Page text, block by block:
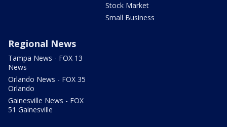
Stock Market
Small Business
Regional News
Tampa News - FOX 13
News
Orlando News - FOX 35
Orlando
Gainesville News - FOX
51 Gainesville